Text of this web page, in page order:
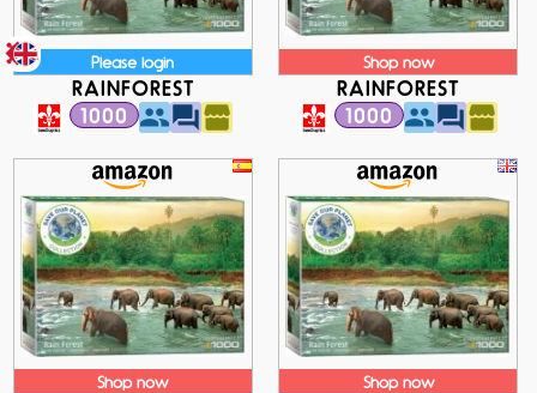
Please login
RAINFOREST
1000
Shop now
RAINFOREST
1000
Shop now Shop now